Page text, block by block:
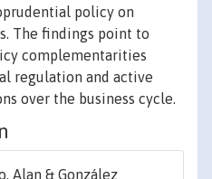
policy on
The findings point to
complementarities
regulation and active
over the business cycle.
Alan & González